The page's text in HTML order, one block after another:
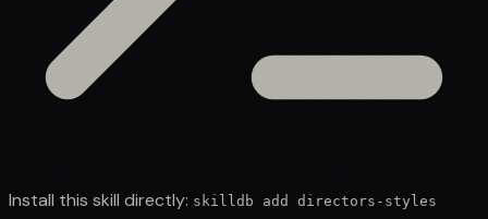
Install this skill directly: skilldb add directors-styles